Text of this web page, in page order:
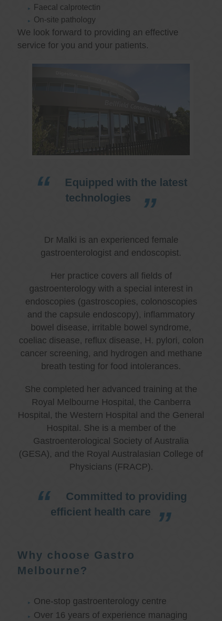
Faecal calprotectin
On-site pathology
We look forward to providing an effective
service for you and your patients.
Equipped with the latest
technologies
Dr Malki is an experienced female
gastroenterologist and endoscopist.
Her practice covers all fields of
gastroenterology with a special interest in
endoscopies (gastroscopies, colonoscopies
and the capsule endoscopy), inflammatory
bowel disease, irritable bowel syndrome,
coeliac disease, reflux disease, H. pylori, colon
cancer screening, and hydrogen and methane
breath testing for food intolerances.
She completed her advanced training at the
Royal Melbourne Hospital, the Canberra
Hospital, the Western Hospital and the General
Hospital. She is a member of the
Gastroenterological Society of Australia
(GESA), and the Royal Australasian College of
Physicians (FRACP).
Committed to providing
efficient health care
Why choose Gastro
Melbourne?
One-stop gastroenterology centre
Over 16 years of experience managing